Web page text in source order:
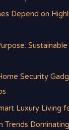
Depend on
Security
Luxury Living
Trends